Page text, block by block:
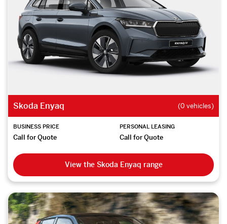
Skoda Enyaq (0 vehicles)
BUSINESS PRICE
Call for Quote
PERSONAL LEASING
Call for Quote
View the Skoda Enyaq range